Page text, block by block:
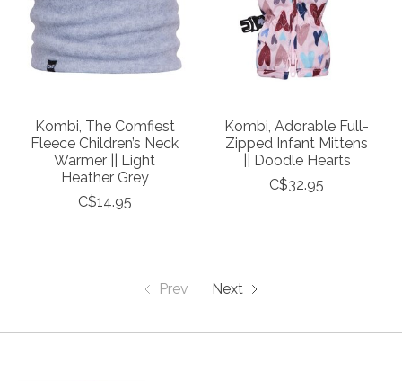
Kombi, The Comfiest
Fleece Children’s Neck
Warmer || Light
Heather Grey
C$14.95
Kombi, Adorable Full-
Zipped Infant Mittens
|| Doodle Hearts
C$32.95
Prev Next